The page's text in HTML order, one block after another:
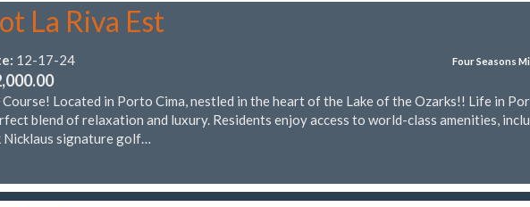
La Riva Est
Four Seasons
12-17-24
Located in Porto Cima, nestled in the heart of the Lake of the Ozarks!! Life in
blend of relaxation and luxury. Residents enjoy access to world-class amenities,
Nicklaus signature golf…